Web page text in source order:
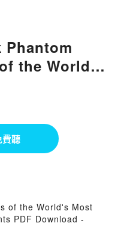
Phantom
the World's
聽
of the World's Most
PDF Download -